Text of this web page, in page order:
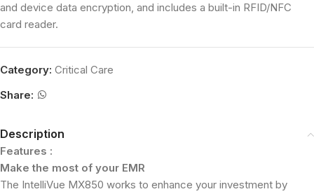
and device data encryption, and includes a built-in RFID/NFC
card reader.
Category: Critical Care
Share:
Description
Features :
Make the most of your EMR
The IntelliVue MX850 works to enhance your investment by